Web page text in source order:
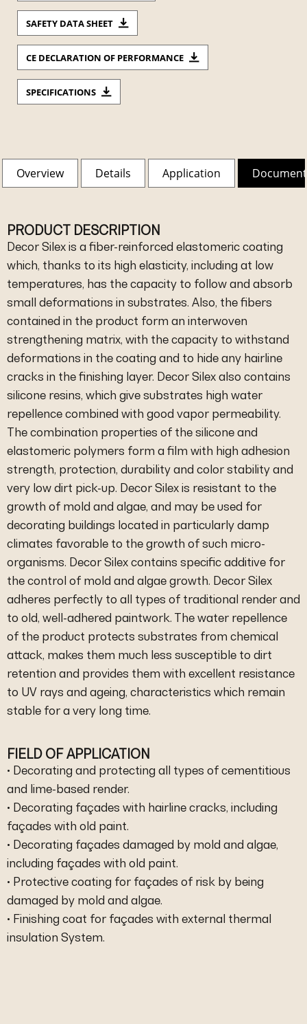
SAFETY DATA SHEET
CE DECLARATION OF PERFORMANCE
SPECIFICATIONS
Overview Details Application
PRODUCT DESCRIPTION
Decor Silex is a fiber-reinforced elastomeric coating
which, thanks to its high elasticity, including at low
temperatures, has the capacity to follow and absorb
small deformations in substrates. Also, the fibers
contained in the product form an interwoven
strengthening matrix, with the capacity to withstand
deformations in the coating and to hide any hairline
cracks in the finishing layer. Decor Silex also contains
silicone resins, which give substrates high water
repellence combined with good vapor permeability.
The combination properties of the silicone and
elastomeric polymers form a film with high adhesion
strength, protection, durability and color stability and
very low dirt pick-up. Decor Silex is resistant to the
growth of mold and algae, and may be used for
decorating buildings located in particularly damp
climates favorable to the growth of such micro-
organisms. Decor Silex contains specific additive for
the control of mold and algae growth. Decor Silex
adheres perfectly to all types of traditional render and
to old, well-adhered paintwork. The water repellence
of the product protects substrates from chemical
attack, makes them much less susceptible to dirt
retention and provides them with excellent resistance
to UV rays and ageing, characteristics which remain
stable for a very long time.
FIELD OF APPLICATION
• Decorating and protecting all types of cementitious
and lime-based render.
• Decorating façades with hairline cracks, including
façades with old paint.
• Decorating façades damaged by mold and algae,
including façades with old paint.
• Protective coating for façades of risk by being
damaged by mold and algae.
• Finishing coat for façades with external thermal
insulation System.